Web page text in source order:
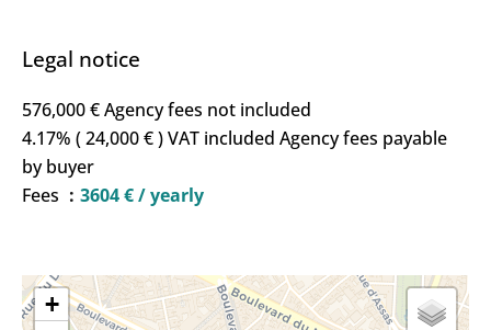
Legal notice
576,000 € Agency fees not included
4.17% ( 24,000 € ) VAT included Agency fees payable
by buyer
Fees
3604 € / yearly
+